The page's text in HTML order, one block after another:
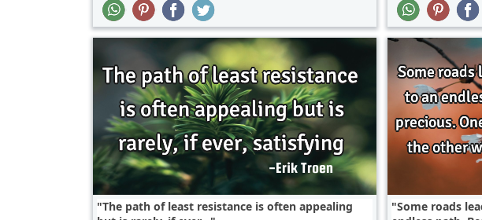
The path of least resistance is often appealing
Some roads